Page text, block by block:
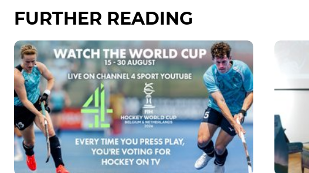
FURTHER READING